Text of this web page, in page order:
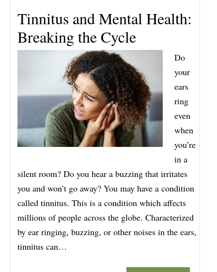
Tinnitus and Mental Health:
Breaking the Cycle
Do
your
ears
ring
even
when
you’re
in a
silent room? Do you hear a buzzing that irritates
you and won’t go away? You may have a condition
called tinnitus. This is a condition which affects
millions of people across the globe. Characterized
by ear ringing, buzzing, or other noises in the ears,
tinnitus can…